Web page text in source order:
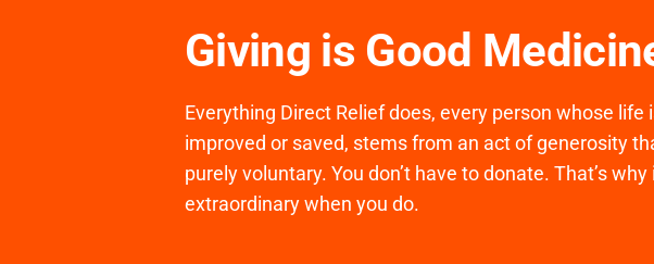
Giving is Good
Everything Direct Relief does, every person whose life
improved or saved, stems from an act of generosity
purely voluntary. You don’t have to donate. That’s why
extraordinary when you do.